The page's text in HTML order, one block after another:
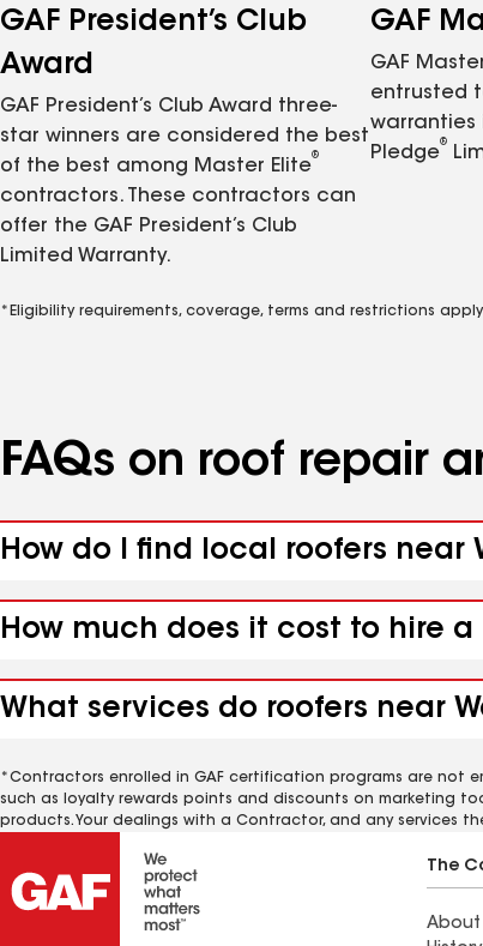
GAF President’s Club
Award
GAF President’s Club Award three-
star winners are considered the best
of the best among Master Elite
®
contractors. These contractors can
offer the GAF President’s Club
Limited Warranty.
GAF
GAF
entrusted
warranties
Pledge
®
*Eligibility requirements, coverage, terms and restrictions
FAQs on roof repair
How do I find local roofers near
How much does it cost to hire
What services do roofers near
*Contractors enrolled in GAF certification programs are not
such as loyalty rewards points and discounts on marketing
products. Your dealings with a Contractor, and any services
The
About